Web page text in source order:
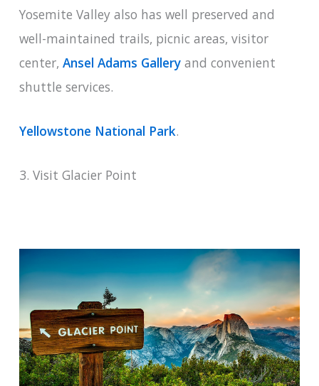
Yosemite Valley also has well preserved and
well-maintained trails, picnic areas, visitor
center, Ansel Adams Galleryand convenient
shuttle services.
Yellowstone National Park.
3. Visit Glacier Point